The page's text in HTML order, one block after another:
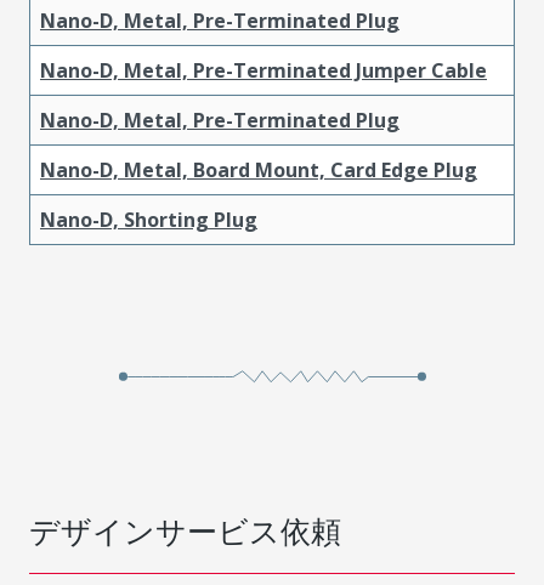
Nano-D, Metal, Pre-Terminated Plug
Nano-D, Metal, Pre-Terminated Jumper Cable
Nano-D, Metal, Pre-Terminated Plug
Nano-D, Metal, Board Mount, Card Edge Plug
Nano-D, Shorting Plug
デザインサービス依頼